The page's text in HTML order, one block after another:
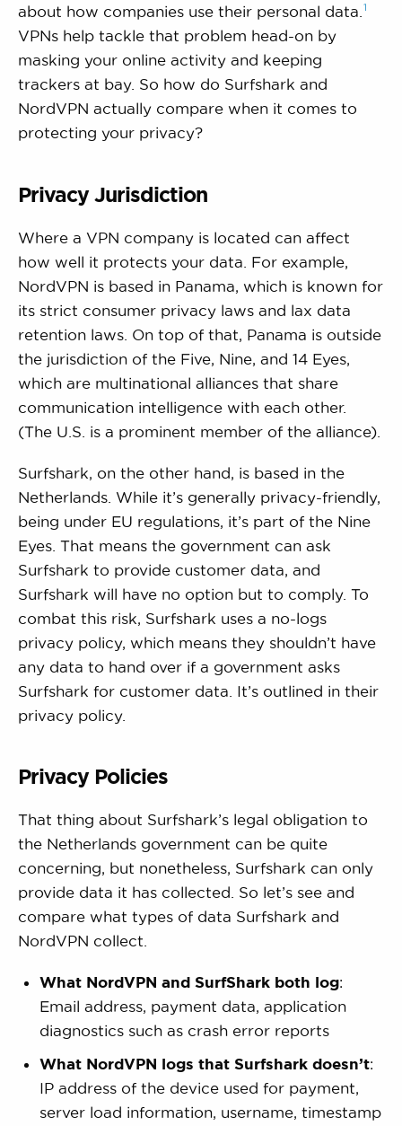
about how companies use their personal data. 1
VPNs help tackle that problem head-on by
masking your online activity and keeping
trackers at bay. So how do Surfshark and
NordVPN actually compare when it comes to
protecting your privacy?
Privacy Jurisdiction
Where a VPN company is located can affect
how well it protects your data. For example,
NordVPN is based in Panama, which is known for
its strict consumer privacy laws and lax data
retention laws. On top of that, Panama is outside
the jurisdiction of the Five, Nine, and 14 Eyes,
which are multinational alliances that share
communication intelligence with each other.
(The U.S. is a prominent member of the alliance).
Surfshark, on the other hand, is based in the
Netherlands. While it’s generally privacy-friendly,
being under EU regulations, it’s part of the Nine
Eyes. That means the government can ask
Surfshark to provide customer data, and
Surfshark will have no option but to comply. To
combat this risk, Surfshark uses a no-logs
privacy policy, which means they shouldn’t have
any data to hand over if a government asks
Surfshark for customer data. It’s outlined in their
privacy policy.
Privacy Policies
That thing about Surfshark’s legal obligation to
the Netherlands government can be quite
concerning, but nonetheless, Surfshark can only
provide data it has collected. So let’s see and
compare what types of data Surfshark and
NordVPN collect.
What NordVPN and SurfShark both log:
Email address, payment data, application
diagnostics such as crash error reports
What NordVPN logs that Surfshark doesn’t:
IP address of the device used for payment,
server load information, username, timestamp